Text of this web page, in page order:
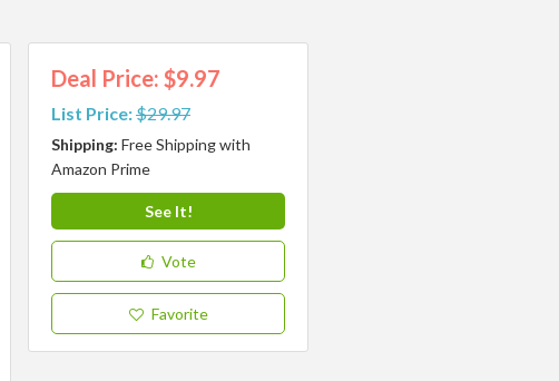
Deal Price: $9.97
List Price:$29.97
Shipping: Free Shipping with
Amazon Prime
See It!
Vote
Favorite